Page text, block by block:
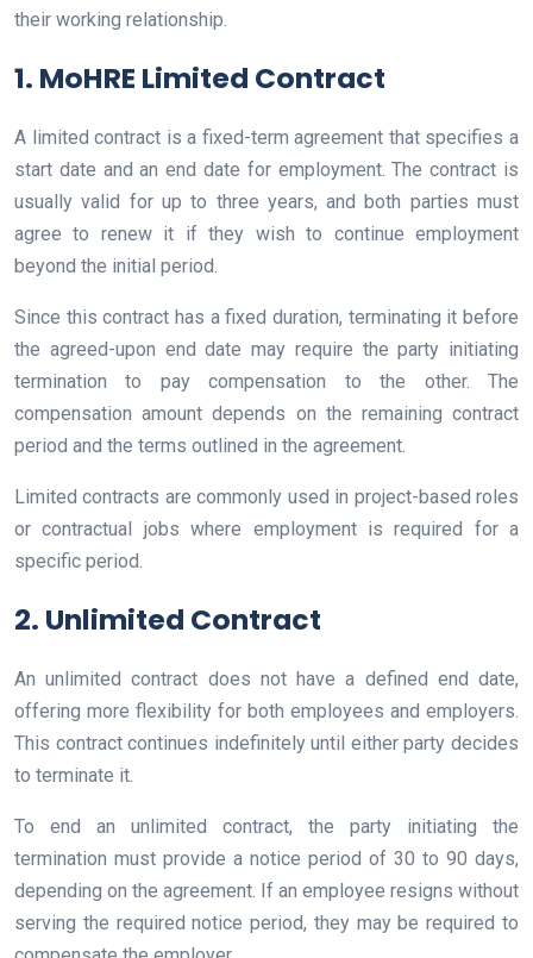
their working relationship.
1. MoHRE Limited Contract
A limited contract is a fixed-term agreement that specifies a
start date and an end date for employment. The contract is
usually valid for up to three years, and both parties must
agree to renew it if they wish to continue employment
beyond the initial period.
Since this contract has a fixed duration, terminating it before
the agreed-upon end date may require the party initiating
termination to pay compensation to the other. The
compensation amount depends on the remaining contract
period and the terms outlined in the agreement.
Limited contracts are commonly used in project-based roles
or contractual jobs where employment is required for a
specific period.
2. Unlimited Contract
An unlimited contract does not have a defined end date,
offering more flexibility for both employees and employers.
This contract continues indefinitely until either party decides
to terminate it.
To end an unlimited contract, the party initiating the
termination must provide a notice period of 30 to 90 days,
depending on the agreement. If an employee resigns without
serving the required notice period, they may be required to